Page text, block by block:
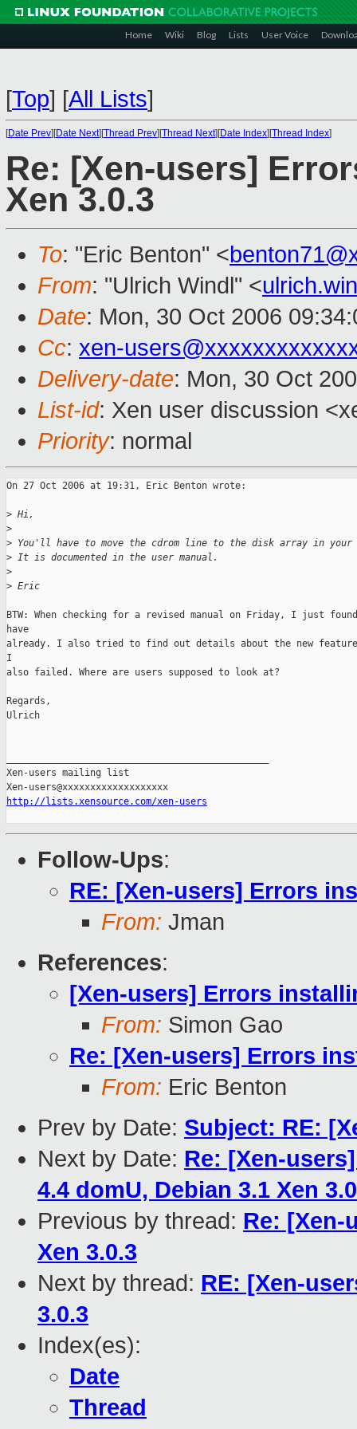
Home Wiki Blog Lists User Voice
[Top] [All Lists]
[Date Prev][Date Next][Thread Prev][Thread Next][Date Index][Thread Index]
Re: [Xen-users]
Xen 3.0.3
To: "Eric Benton" <
From: "Ulrich Windl" <
Date: Mon, 30 Oct 2006
Cc: xen-
Delivery-date: Mon, 30 Oct
List-id: Xen user discussion
Priority: normal
On 27 Oct 2006 at 19:31, Eric Benton wrote:
> Hi,
>
> You'll have to move the cdrom line to the disk array in
> It is documented in the user manual.
>
> Eric
BTW: When checking for a revised manual on Friday, I just
have
already. I also tried to find out details about the new
I
also failed. Where are users supposed to look at?
Regards,
Ulrich
Xen-users mailing list
http://lists.xensource.com/xen-users
Follow-Ups:
RE: [Xen-users] Errors
From: Jman
References:
[Xen-users] Errors
From: Simon Gao
Re: [Xen-users] Errors
From: Eric Benton
Prev by Date: Subject: RE:
Next by Date: Re: [Xen-
4.4 domU, Debian 3.1 Xen
Previous by thread: Re: [Xen-
Xen 3.0.3
Next by thread: RE: [Xen-
3.0.3
Index(es):
Date
Thread